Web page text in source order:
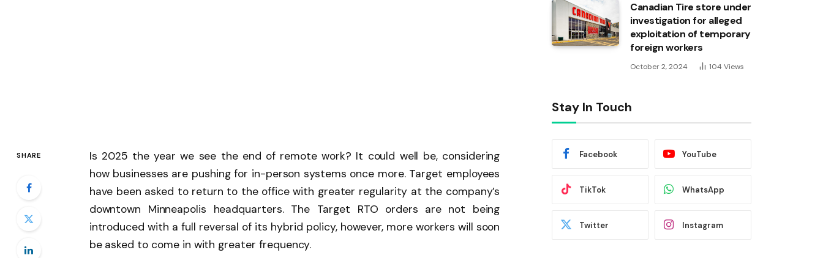
SHARE
Is 2025 the year we see the end of remote work? It could well be, considering
how businesses are pushing for in-person systems once more. Target employees
have been asked to return to the office with greater regularity at the company’s
downtown Minneapolis headquarters. The Target RTO orders are not being
introduced with a full reversal of its hybrid policy, however, more workers will soon
be asked to come in with greater frequency.
Canadian Tire store under
investigation for alleged
exploitation of temporary
foreign workers
October 2, 2024 104 Views
Stay In Touch
Facebook YouTube
TikTok WhatsApp
Twitter Instagram